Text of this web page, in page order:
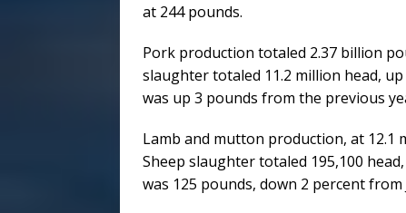
at 244 pounds.
Pork production totaled 2.37 billion
slaughter totaled 11.2 million head,
was up 3 pounds from the previous
Lamb and mutton production, at 12.1
Sheep slaughter totaled 195,100
was 125 pounds, down 2 percent from